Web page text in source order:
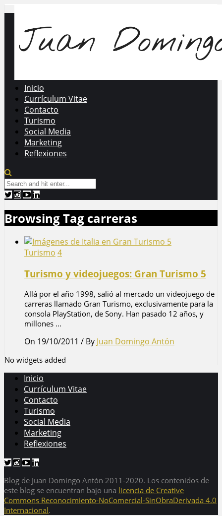
Inicio
Currículum Vitae
Contacto
Turismo
Social Media
Marketing
Reflexiones
Browsing Tag carreras
Turismo 4
Turismo y videojuegos: Gran Turismo 5
Allá por el año 1998, salió al mercado un videojuego de
carreras llamado Gran Turismo, exclusivamente para la
consola PlayStation, de Sony. Han pasado 12 años, y
millones ...
On 19/10/2011 / By Juan Domingo Antón
No widgets added
Inicio
Currículum Vitae
Contacto
Turismo
Social Media
Marketing
Reflexiones
Blog de Juan Domingo Antón 2011-2020. Los contenidos de
este blog se encuentran bajo una licencia de Creative
Commons Reconocimiento-NoComercial-SinObraDerivada 4.0
Internacional.